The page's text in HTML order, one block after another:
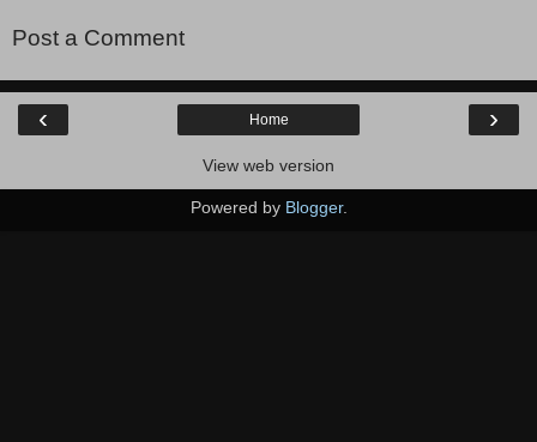
Post a Comment
‹ ›
Home
View web version
Powered by Blogger.